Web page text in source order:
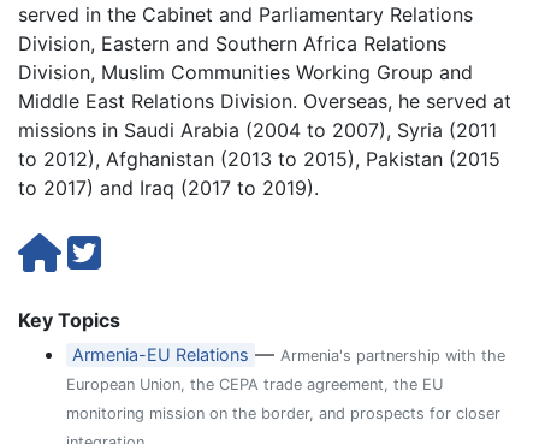
served in the Cabinet and Parliamentary Relations
Division, Eastern and Southern Africa Relations
Division, Muslim Communities Working Group and
Middle East Relations Division. Overseas, he served at
missions in Saudi Arabia (2004 to 2007), Syria (2011
to 2012), Afghanistan (2013 to 2015), Pakistan (2015
to 2017) and Iraq (2017 to 2019).
Key Topics
Armenia-EU Relations —Armenia's partnership with the
European Union, the CEPA trade agreement, the EU
monitoring mission on the border, and prospects for closer